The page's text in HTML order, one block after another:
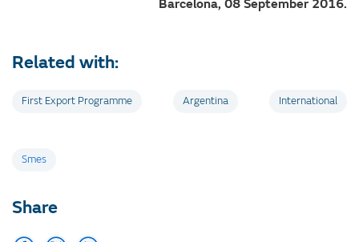
Barcelona, 08 September 2016.
Related with:
First Export Programme Argentina International
Tags
Smes
Share